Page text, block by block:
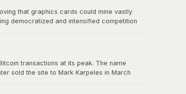
that graphics cards could mine vastly
democratized and intensified competition
transactions at its peak. The name
sold the site to Mark Karpeles in March